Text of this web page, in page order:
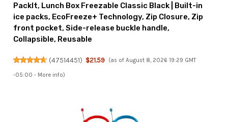
PackIt, Lunch Box Freezable Classic Black | Built-in
ice packs, EcoFreeze+ Technology, Zip Closure, Zip
front pocket, Side-release buckle handle,
Collapsible, Reusable
(47514451) $21.59 (as of August 8, 2026 19:29 GMT
-05:00 - More info)